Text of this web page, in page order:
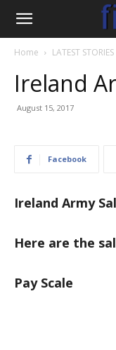
Home LATEST STORIES
Ireland
August 15, 2017
Facebook
Ireland Army
Here are the
Pay Scale